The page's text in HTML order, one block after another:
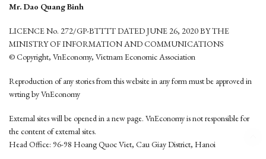
Mr. Dao Quang Binh
LICENCE No. 272/GP-BTTTT DATED JUNE 26, 2020 BY THE
MINISTRY OF INFORMATION AND COMMUNICATIONS
© Copyright, VnEconomy, Vietnam Economic Association
Reproduction of any stories from this website in any form must be approved in
wrting by VnEconomy
External sites will be opened in a new page. VnEconomy is not responsible for
the content of external sites.
Head Office: 96-98 Hoang Quoc Viet, Cau Giay District, Hanoi